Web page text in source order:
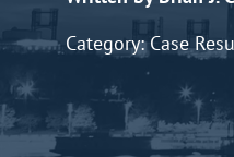
Category: Case